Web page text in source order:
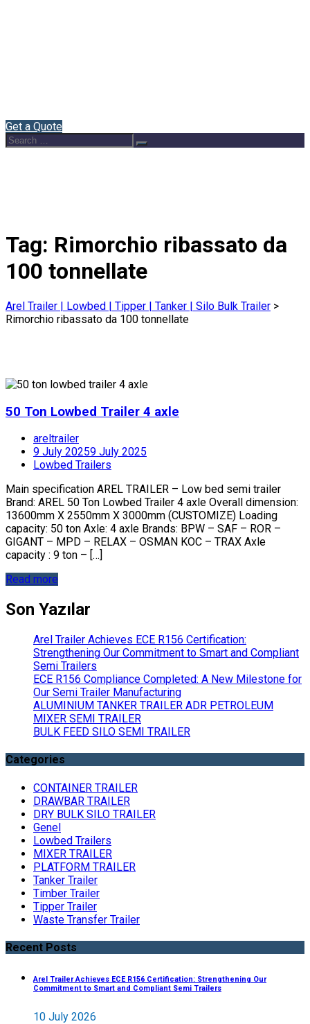
Get a Quote
Search
for:
Search
Tag: Rimorchio ribassato da
100 tonnellate
Arel Trailer | Lowbed | Tipper | Tanker | Silo Bulk Trailer >
Rimorchio ribassato da 100 tonnellate
50 Ton Lowbed Trailer 4 axle
areltrailer
9 July 20259 July 2025
Lowbed Trailers
Main specification AREL TRAILER – Low bed semi trailer
Brand: AREL 50 Ton Lowbed Trailer 4 axle Overall dimension:
13600mm X 2550mm X 3000mm (CUSTOMIZE) Loading
capacity: 50 ton Axle: 4 axle Brands: BPW – SAF – ROR –
GIGANT – MPD – RELAX – OSMAN KOC – TRAX Axle
capacity : 9 ton – […]
Read more
Son Yazılar
Arel Trailer Achieves ECE R156 Certification:
Strengthening Our Commitment to Smart and Compliant
Semi Trailers
ECE R156 Compliance Completed: A New Milestone for
Our Semi Trailer Manufacturing
ALUMINIUM TANKER TRAILER ADR PETROLEUM
MIXER SEMI TRAILER
BULK FEED SILO SEMI TRAILER
Categories
CONTAINER TRAILER
DRAWBAR TRAILER
DRY BULK SILO TRAILER
Genel
Lowbed Trailers
MIXER TRAILER
PLATFORM TRAILER
Tanker Trailer
Timber Trailer
Tipper Trailer
Waste Transfer Trailer
Recent Posts
Arel Trailer Achieves ECE R156 Certification: Strengthening Our
Commitment to Smart and Compliant Semi Trailers
10 July 2026